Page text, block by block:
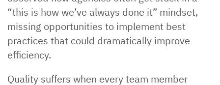
“this is how we’ve always done it” mindset,
missing opportunities to implement best
practices that could dramatically improve
efficiency.
Quality suffers when every team member